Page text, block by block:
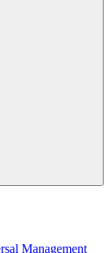
Management